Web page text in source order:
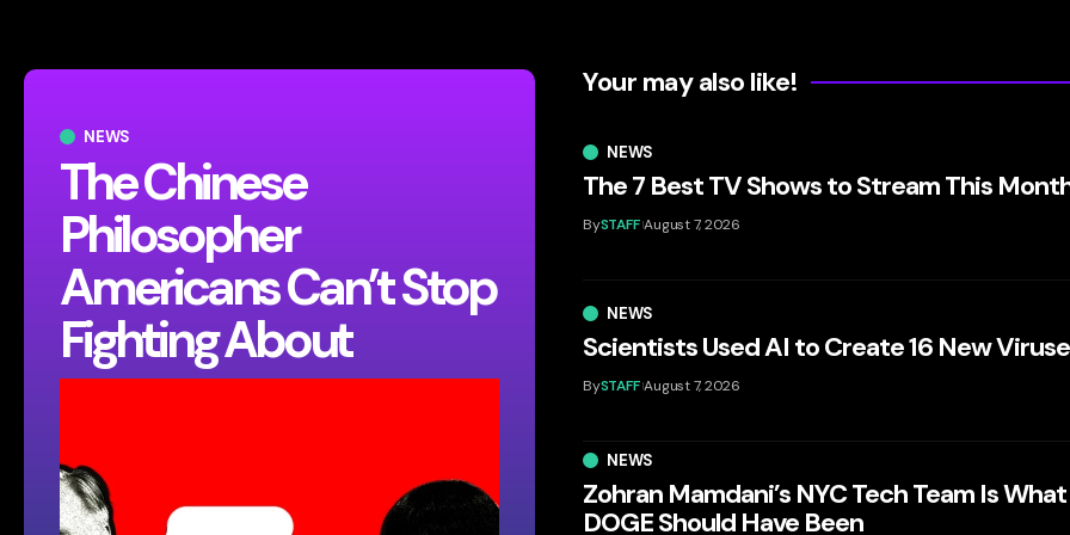
NEWS
The Chinese
Philosopher
Americans Can’t Stop
Fighting About
Your may also like!
NEWS
The 7 Best TV Shows to Stream This
BySTAFF August 7, 2026
NEWS
Scientists Used AI to Create 16 New
BySTAFF August 7, 2026
NEWS
Zohran Mamdani’s NYC Tech Team Is What
DOGE Should Have Been